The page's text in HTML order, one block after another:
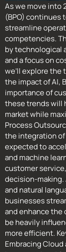
As we move into
(BPO) continues
streamline
competencies.
by technological
and a focus on
we’ll explore
the impact of AI,
importance of
these trends will
market while
Process
the integration
expected to
and machine
customer
decision-
and natural
businesses
and enhance the
be heavily
more efficient.
Embracing